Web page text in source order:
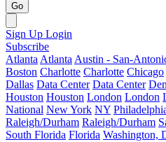
Go
Sign Up Login
Subscribe
Atlanta Atlanta Austin - San-
Boston Charlotte Charlotte Chicago
Dallas Data Center Data Center
Houston Houston London London
National New York NY
Raleigh/Durham Raleigh/Durham
South Florida Florida Washington,